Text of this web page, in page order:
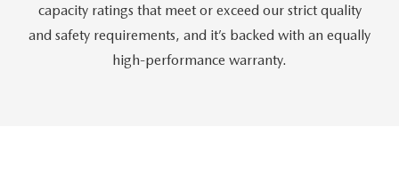
MAZDA CX-70
WHEEL ALIGNMENT
capacity ratings that meet or exceed our strict quality
and safety requirements, and it’s backed with an equally
high-performance warranty.